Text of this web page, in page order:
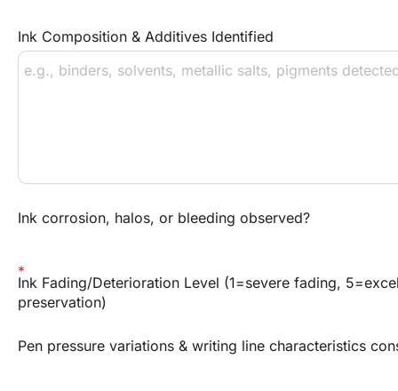
Ink Composition & Additives Identified
Ink corrosion, halos, or bleeding observed?
Ink Fading/Deterioration Level (1=severe fading,
preservation)
Pen pressure variations & writing line characteristics